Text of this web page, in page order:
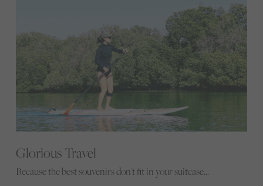
Glorious Travel
Because the best souvenirs don't fit in your suitcase...